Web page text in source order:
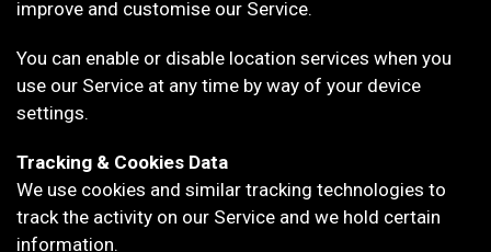
improve and customise our Service.
You can enable or disable location services when you
use our Service at any time by way of your device
settings.
Tracking & Cookies Data
We use cookies and similar tracking technologies to
track the activity on our Service and we hold certain
information.